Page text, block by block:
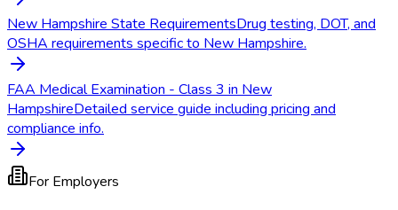
New Hampshire State RequirementsDrug testing, DOT, and
OSHA requirements specific to New Hampshire.
FAA Medical Examination - Class 3 in New
HampshireDetailed service guide including pricing and
compliance info.
For Employers